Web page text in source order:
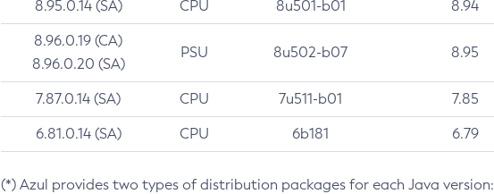
8.95.0.14 (SA) CPU 8u501-b01 8.94
8.96.0.19 (CA)
8.96.0.20 (SA)
PSU 8u502-b07 8.95
7.87.0.14 (SA) CPU 7u511-b01 7.85
6.81.0.14 (SA) CPU 6b181 6.79
(*) Azul provides two types of distribution packages for each Java version: